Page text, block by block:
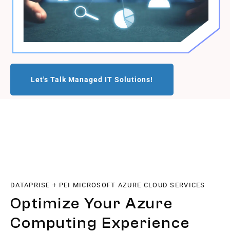
Let's Talk Managed IT Solutions!
DATAPRISE + PEI MICROSOFT AZURE CLOUD SERVICES
Optimize Your Azure
Computing Experience